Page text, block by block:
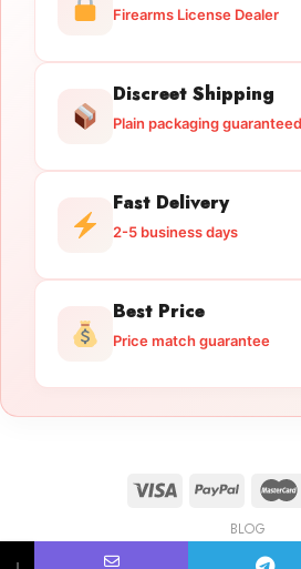
Firearms License Dealer
Discreet Shipping
Plain packaging guaranteed
Fast Delivery
2-5 business days
Best Price
Price match guarantee
BLOG
Copyright 2026 ©